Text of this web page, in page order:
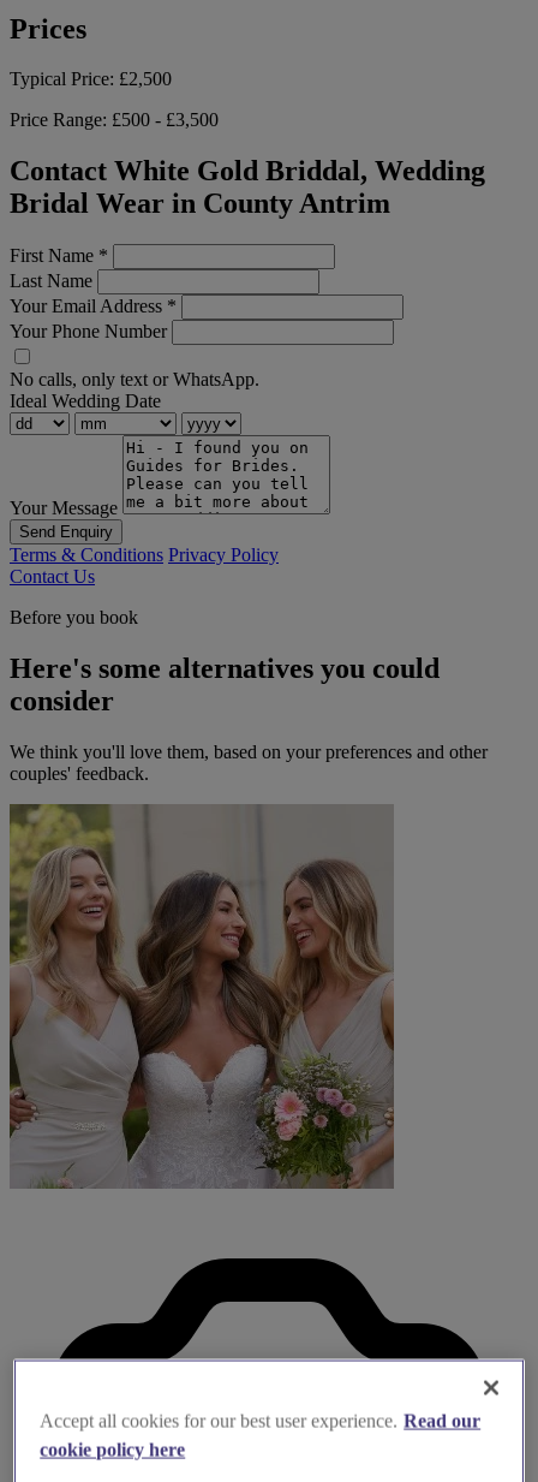
Prices
Typical Price: £2,500
Price Range: £500 - £3,500
Contact White Gold Briddal, Wedding
Bridal Wear in County Antrim
First Name *
Last Name
Your Email Address *
Your Phone Number
No calls, only text or WhatsApp.
Ideal Wedding Date
Your Message
Send Enquiry
Terms & Conditions Privacy Policy
Contact Us
Before you book
Here's some alternatives you could
consider
We think you'll love them, based on your preferences and other
couples' feedback.
Accept all cookies for our best user experience. Read our
cookie policy here